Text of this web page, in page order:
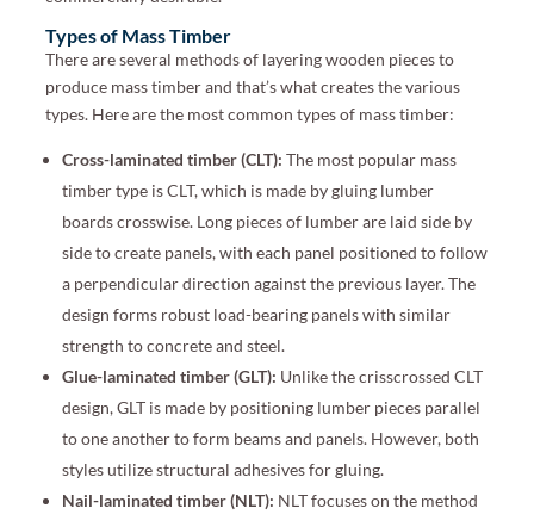
Types of Mass Timber
There are several methods of layering wooden pieces to
produce mass timber and that’s what creates the various
types. Here are the most common types of mass timber:
Cross-laminated timber (CLT): The most popular mass
timber type is CLT, which is made by gluing lumber
boards crosswise. Long pieces of lumber are laid side by
side to create panels, with each panel positioned to follow
a perpendicular direction against the previous layer. The
design forms robust load-bearing panels with similar
strength to concrete and steel.
Glue-laminated timber (GLT): Unlike the crisscrossed CLT
design, GLT is made by positioning lumber pieces parallel
to one another to form beams and panels. However, both
styles utilize structural adhesives for gluing.
Nail-laminated timber (NLT): NLT focuses on the method